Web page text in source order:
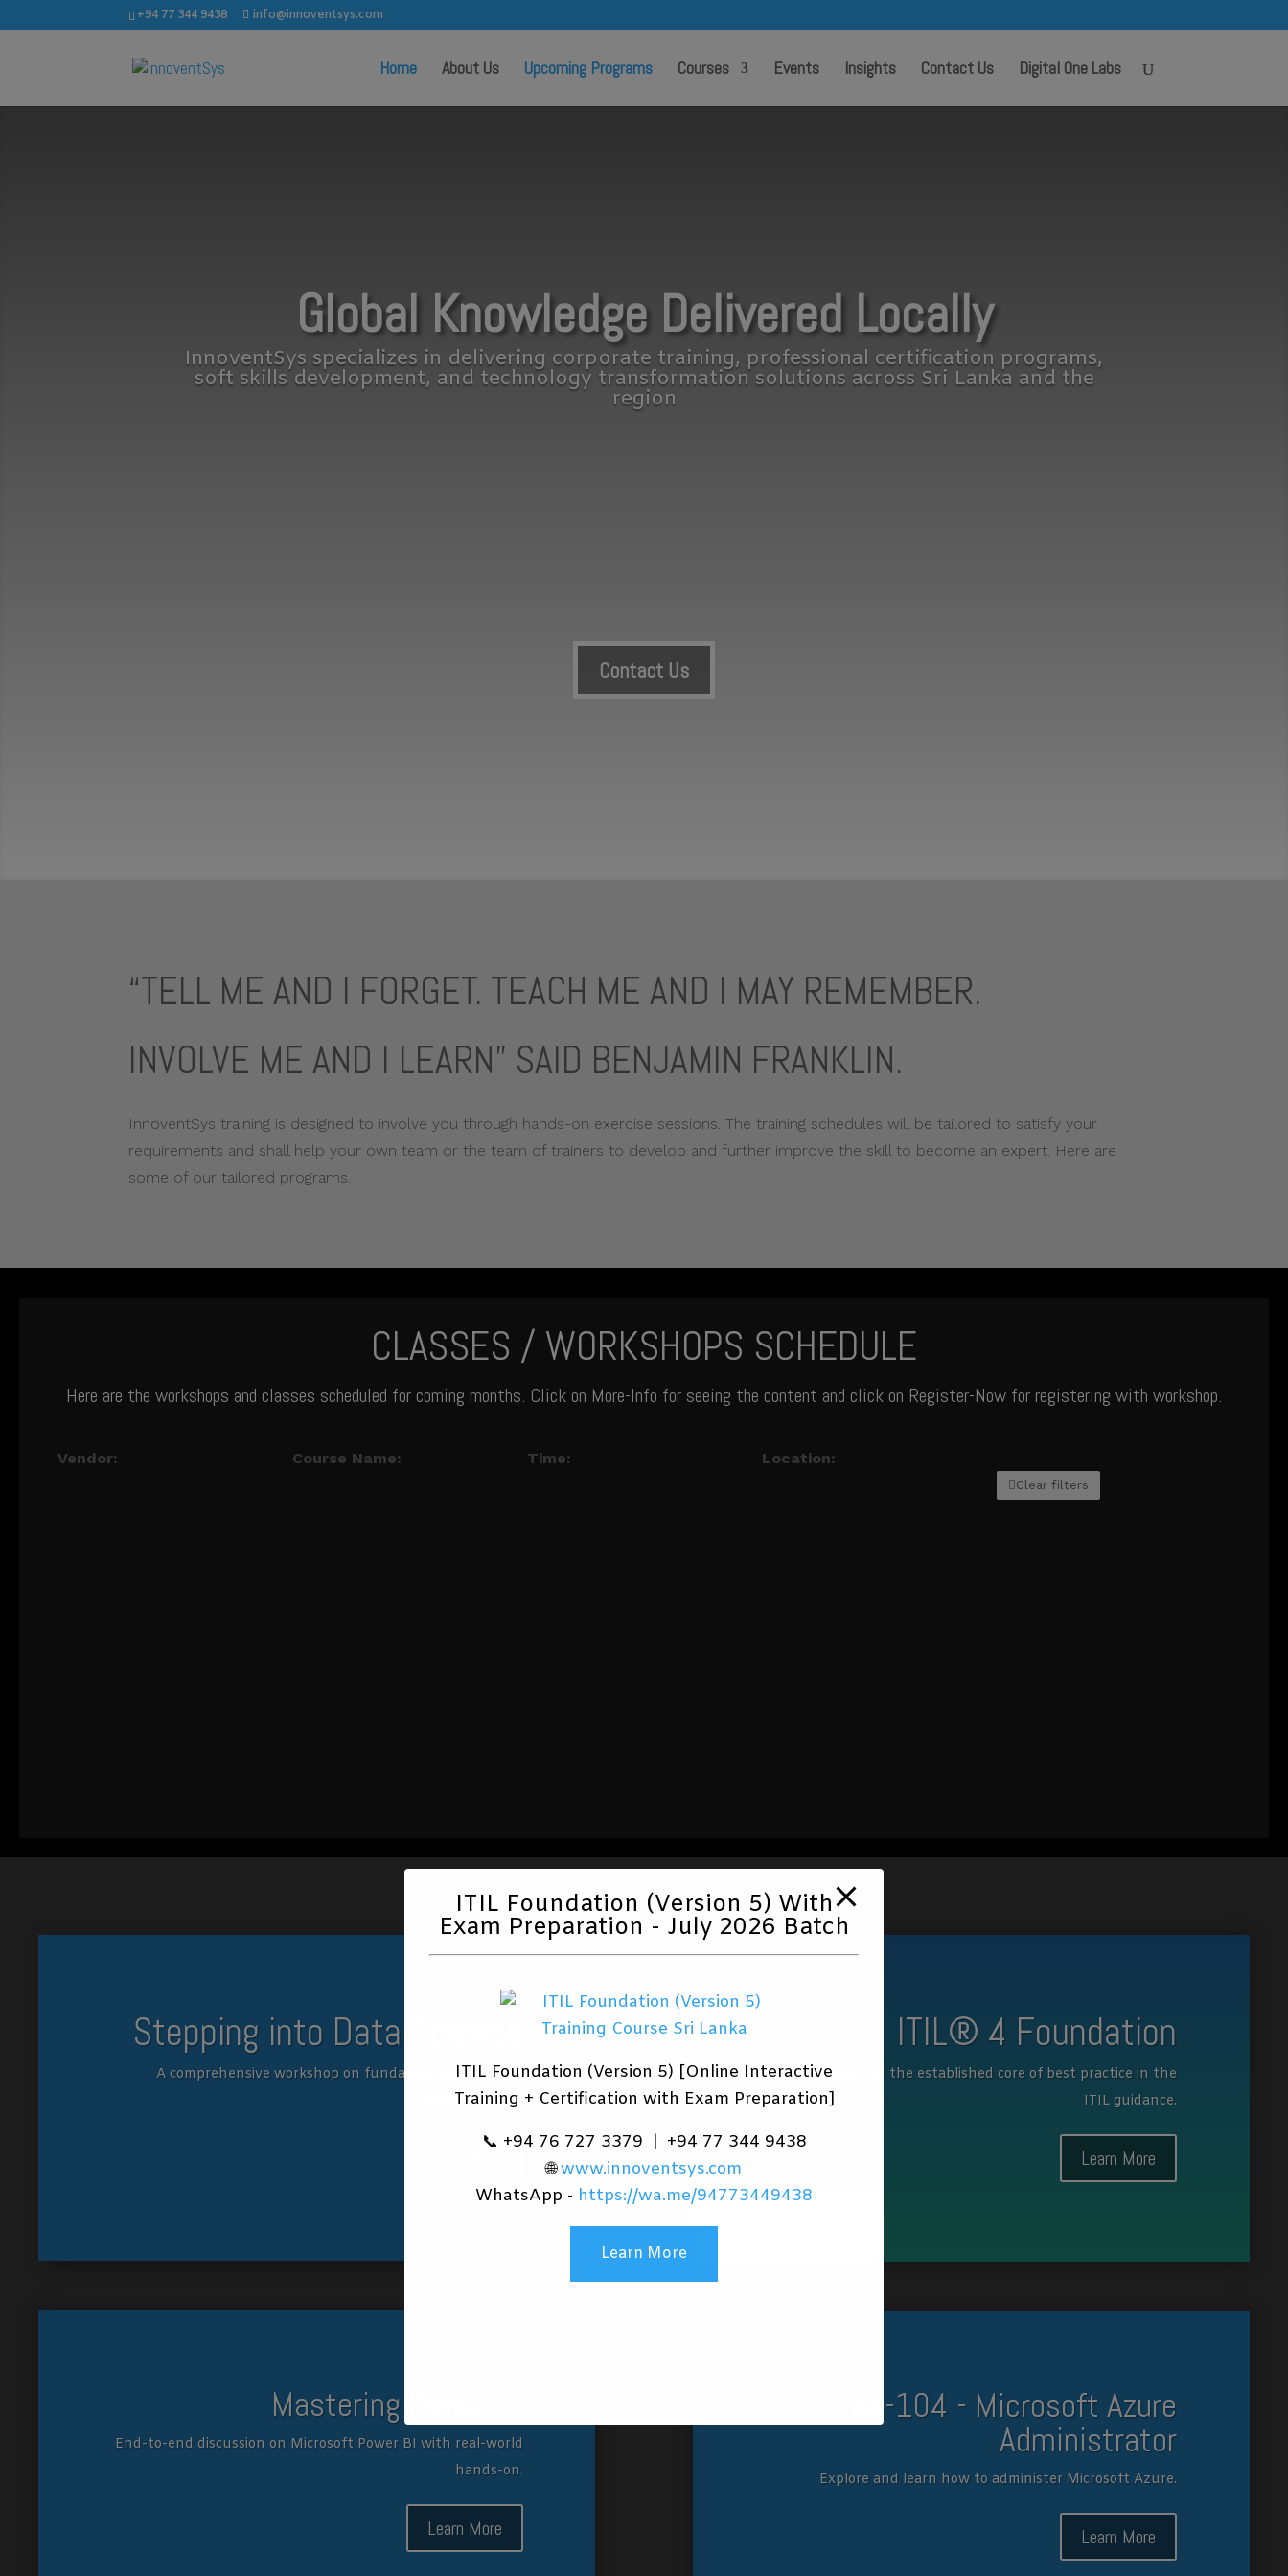
+94 77 344 9438 info@innoventsys.com
Home About Us Upcoming Programs Courses Events Insights Contact Us Digital One Labs
Global Knowledge Delivered Locally
InnoventSys specializes in delivering corporate training, professional certification programs,
soft skills development, and technology transformation solutions across Sri Lanka and the
region
Contact Us
“TELL ME AND I FORGET. TEACH ME AND I MAY REMEMBER.
INVOLVE ME AND I LEARN” SAID BENJAMIN FRANKLIN.
InnoventSys training is designed to involve you through hands-on exercise sessions. The training schedules will be tailored to satisfy your
requirements and shall help your own team or the team of trainers to develop and further improve the skill to become an expert. Here are
some of our tailored programs.
CLASSES / WORKSHOPS SCHEDULE
Here are the workshops and classes scheduled for coming months. Click on More-Info for seeing the content and click on Register-Now for registering with workshop.
Vendor: Course Name: Time: Location:
Clear filters
Stepping into Data Science
A comprehensive workshop on fundamentals, EDA and
model creation.
Mastering Power BI
End-to-end discussion on Microsoft Power BI with real-world
hands-on.
Learn More
ITIL® 4 Foundation
ITIL® 4 is built on the established core of best practice in the
ITIL guidance.
Learn More
AZ-104 - Microsoft Azure
Administrator
Explore and learn how to administer Microsoft Azure.
Learn More
ITIL Foundation (Version 5) With
Exam Preparation - July 2026 Batch
ITIL Foundation (Version 5) [Online Interactive
Training + Certification with Exam Preparation]
📞 +94 76 727 3379 | +94 77 344 9438
🌐www.innoventsys.com
WhatsApp - https://wa.me/94773449438
Learn More